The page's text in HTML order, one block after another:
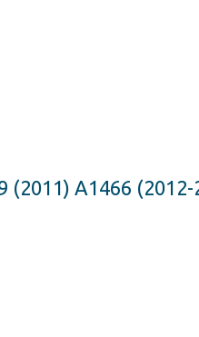
A1466